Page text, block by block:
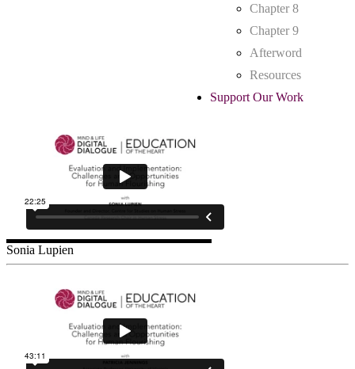
Chapter 8
Chapter 9
Afterword
Resources
Support Our Work
Sonia Lupien